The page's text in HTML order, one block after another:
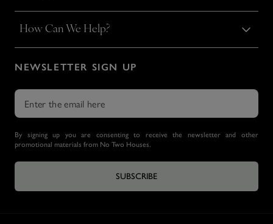
How Can We Help?
NEWSLETTER SIGN UP
By signing up you are consenting to receive the newsletter and other
promotional materials from No Two Houses.
SUBSCRIBE